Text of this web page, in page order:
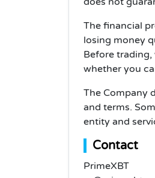
The financial
losing money
Before
whether you
The Company
and terms.
entity and
Contact
PrimeXBT